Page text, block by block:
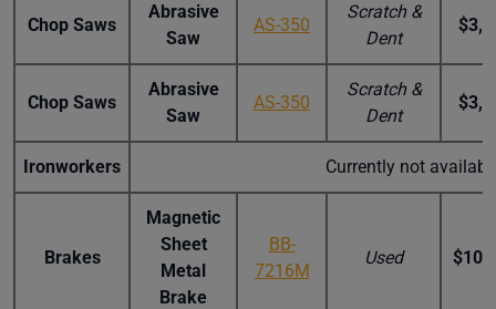
Chop Saws
Abrasive
Saw
AS-350
Scratch &
Dent
Chop Saws
Abrasive
Saw
AS-350
Scratch &
Dent
Ironworkers Currently not
Brakes
Magnetic
Sheet
Metal
Brake
BB-
7216M
Used